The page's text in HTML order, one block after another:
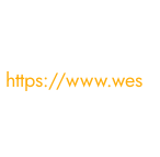
https://www.wes